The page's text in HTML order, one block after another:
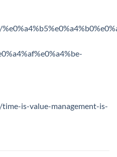
is-value-management-is-